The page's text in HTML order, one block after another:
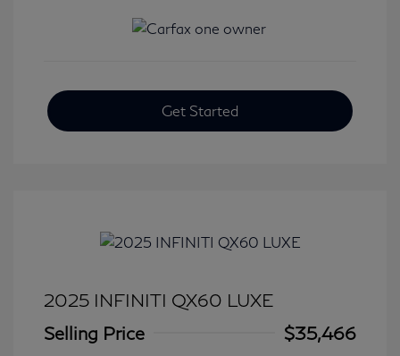
Get Started
2025 INFINITI QX60 LUXE
Selling Price
$35,466